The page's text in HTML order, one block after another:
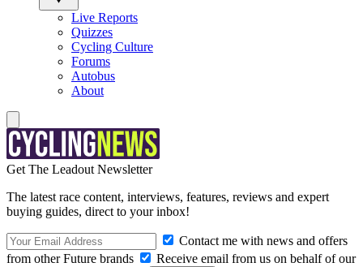
Live Reports
Quizzes
Cycling Culture
Forums
Autobus
About
Get The Leadout Newsletter
The latest race content, interviews, features, reviews and expert
buying guides, direct to your inbox!
Contact me with news and offers
from other Future brands
Receive email from us on behalf of our